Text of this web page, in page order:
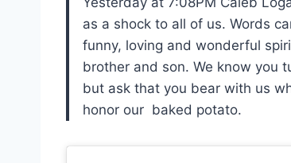
as a shock to all of us. Words
funny, loving and wonderful
brother and son. We know you
but ask that you bear with us
honor our baked potato.